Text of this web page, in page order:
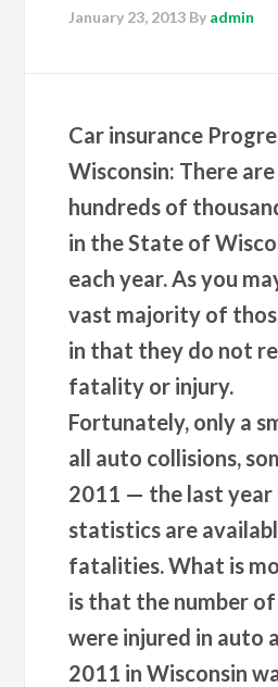
January 23, 2013 By admin
Car insurance
Wisconsin: There
hundreds of
in the State of
each year. As you
vast majority of
in that they do not
fatality or injury.
Fortunately, only a
all auto collisions,
2011 — the last year
statistics are
fatalities. What is
is that the number
were injured in auto
2011 in Wisconsin